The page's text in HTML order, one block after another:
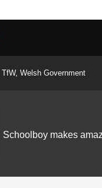
TfW, Welsh Government
Schoolboy makes